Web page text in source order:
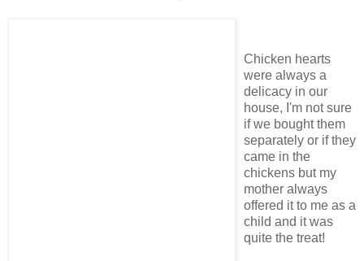
Chicken hearts
were always a
delicacy in our
house, I'm not sure
if we bought them
separately or if they
came in the
chickens but my
mother always
offered it to me as a
child and it was
quite the treat!